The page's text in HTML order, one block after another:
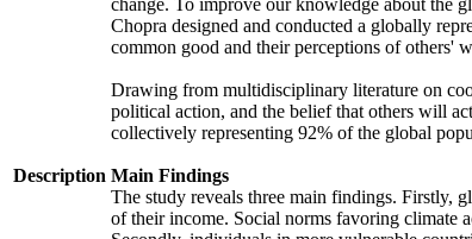
Description
change. To improve our knowledge about the
Chopra designed and conducted a globally
common good and their perceptions of others'
Drawing from multidisciplinary literature on
political action, and the belief that others will
collectively representing 92% of the global
Main Findings
The study reveals three main findings. Firstly,
of their income. Social norms favoring climate